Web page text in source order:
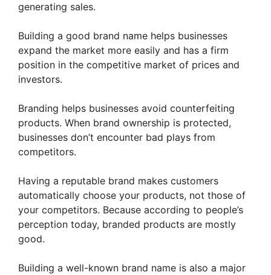
generating sales.
Building a good brand name helps businesses
expand the market more easily and has a firm
position in the competitive market of prices and
investors.
Branding helps businesses avoid counterfeiting
products. When brand ownership is protected,
businesses don’t encounter bad plays from
competitors.
Having a reputable brand makes customers
automatically choose your products, not those of
your competitors. Because according to people’s
perception today, branded products are mostly
good.
Building a well-known brand name is also a major